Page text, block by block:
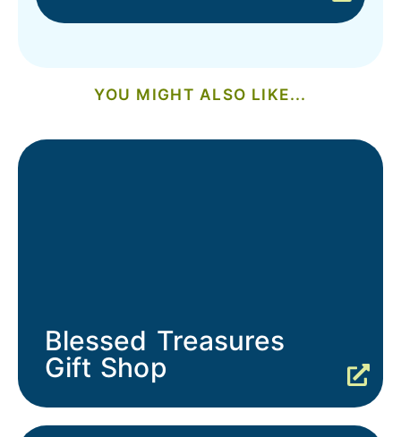
YOU MIGHT ALSO LIKE...
Blessed Treasures
Gift Shop